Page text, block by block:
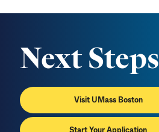
Next Steps
Visit UMass Boston